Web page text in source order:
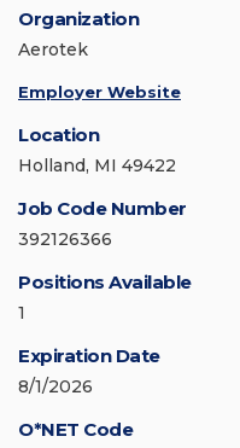
Organization
Aerotek
Employer Website
Location
Holland, MI 49422
Job Code Number
392126366
Positions Available
1
Expiration Date
8/1/2026
O*NET Code